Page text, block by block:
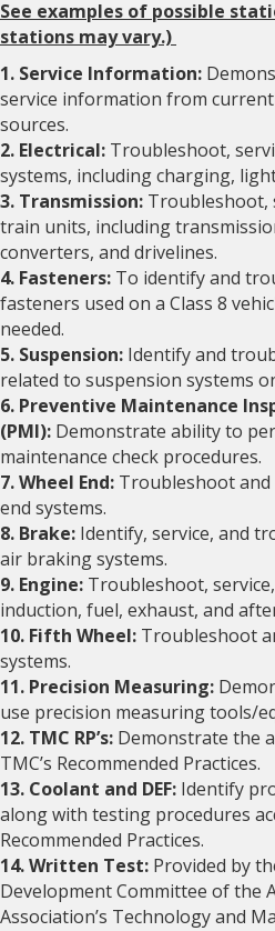
See examples of possible
stations may vary.)
1. Service Information:
service information from
sources.
2. Electrical: Troubleshoot,
systems, including charging,
3. Transmission: Troubleshoot,
train units, including
converters, and drivelines.
4. Fasteners: To identify and
fasteners used on a Class 8
needed.
5. Suspension: Identify and
related to suspension systems
6. Preventive Maintenance
(PMI): Demonstrate ability to
maintenance check procedures.
7. Wheel End: Troubleshoot
end systems.
8. Brake: Identify, service, and
air braking systems.
9. Engine: Troubleshoot,
induction, fuel, exhaust, and
10. Fifth Wheel: Troubleshoot
systems.
11. Precision Measuring:
use precision measuring tools/
12. TMC RP’s: Demonstrate the
TMC’s Recommended Practices.
13. Coolant and DEF: Identify
along with testing procedures
Recommended Practices.
14. Written Test: Provided by
Development Committee of the
Association’s Technology and